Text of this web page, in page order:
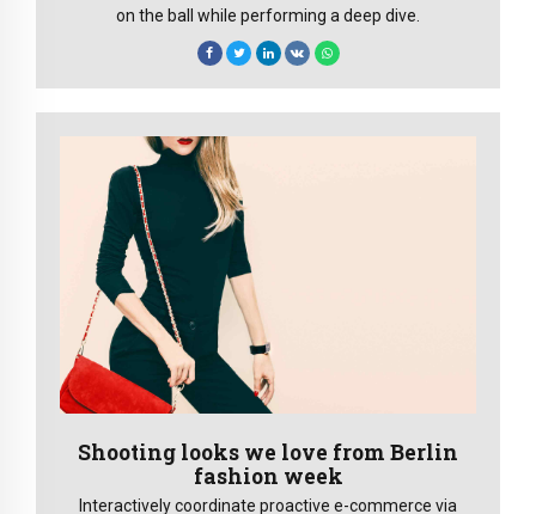
on the ball while performing a deep dive.
Shooting looks we love from Berlin
fashion week
Interactively coordinate proactive e-commerce via